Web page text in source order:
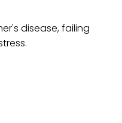
disease, failing